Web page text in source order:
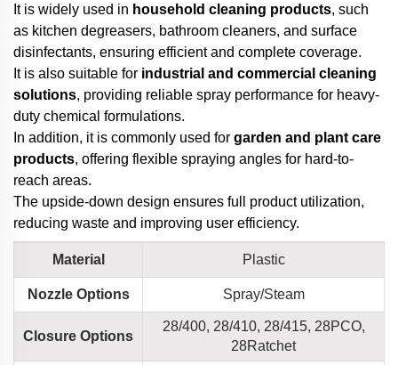
It is widely used in household cleaning products, such
as kitchen degreasers, bathroom cleaners, and surface
disinfectants, ensuring efficient and complete coverage.
It is also suitable for industrial and commercial cleaning
solutions, providing reliable spray performance for heavy-
duty chemical formulations.
In addition, it is commonly used for garden and plant care
products, offering flexible spraying angles for hard-to-
reach areas.
The upside-down design ensures full product utilization,
reducing waste and improving user efficiency.
Material Plastic
Nozzle Options Spray/Steam
Closure Options
28/400, 28/410, 28/415, 28PCO,
28Ratchet